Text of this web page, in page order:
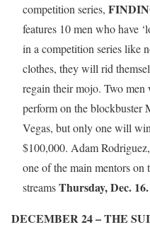
competition series,
features 10 men who have
in a competition series like
clothes, they will rid
regain their mojo. Two
perform on the blockbuster
Vegas, but only one will
$100,000. Adam
one of the main mentors on
streamsThursday, Dec. 16.
DECEMBER 24 – THE